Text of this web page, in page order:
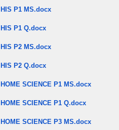
HIS P1 MS.docx
HIS P1 Q.docx
HIS P2 MS.docx
HIS P2 Q.docx
HOME SCIENCE P1 MS.docx
HOME SCIENCE P1 Q.docx
HOME SCIENCE P3 MS.docx